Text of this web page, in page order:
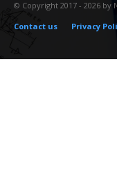
© Copyright 2017 - 2026 by
Contact us
Privacy